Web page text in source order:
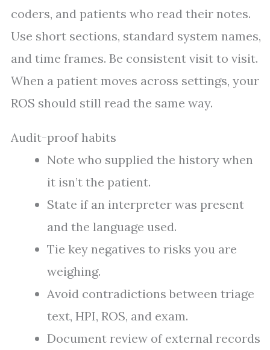
coders, and patients who read their notes.
Use short sections, standard system names,
and time frames. Be consistent visit to visit.
When a patient moves across settings, your
ROS should still read the same way.
Audit-proof habits
Note who supplied the history when
it isn’t the patient.
State if an interpreter was present
and the language used.
Tie key negatives to risks you are
weighing.
Avoid contradictions between triage
text, HPI, ROS, and exam.
Document review of external records